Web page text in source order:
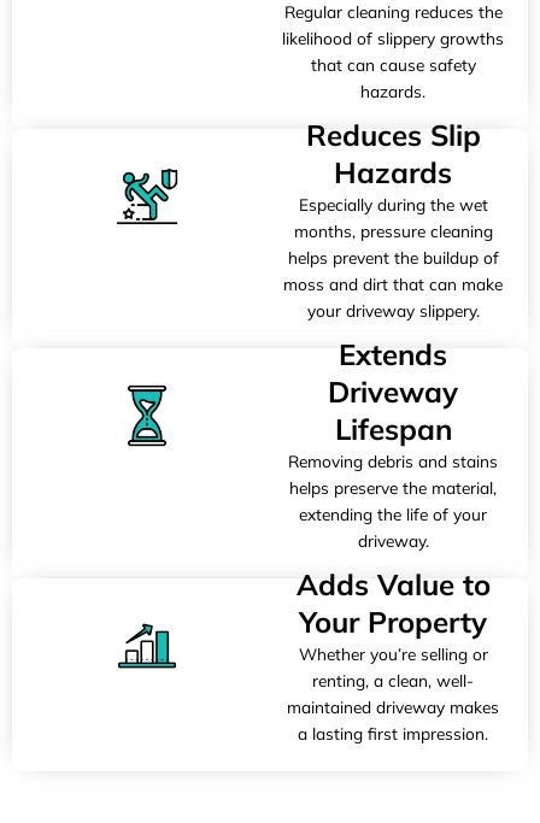
Regular cleaning reduces the
likelihood of slippery growths
that can cause safety
hazards.
Reduces Slip
Hazards
Especially during the wet
months, pressure cleaning
helps prevent the buildup of
moss and dirt that can make
your driveway slippery.
Extends
Driveway
Lifespan
Removing debris and stains
helps preserve the material,
extending the life of your
driveway.
Adds Value to
Your Property
Whether you’re selling or
renting, a clean, well-
maintained driveway makes
a lasting first impression.